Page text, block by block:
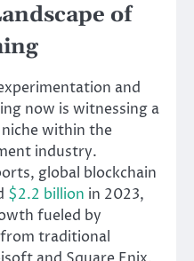
of
and
now is witnessing a
within the
industry.
global blockchain
$2.2 billion in 2023,
fueled by
traditional